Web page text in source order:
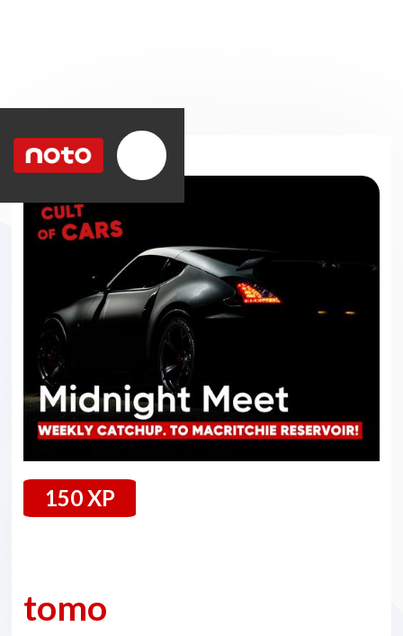
150 XP
tomo